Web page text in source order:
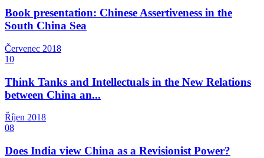
Book presentation: Chinese Assertiveness in the
South China Sea
Červenec 2018
10
Think Tanks and Intellectuals in the New Relations
between China an...
Říjen 2018
08
Does India view China as a Revisionist Power?